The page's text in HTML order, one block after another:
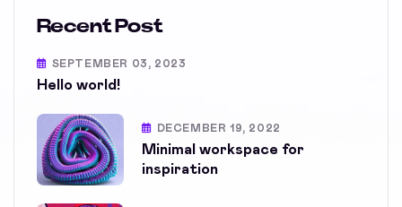
Recent Post
SEPTEMBER 03, 2023
Hello world!
DECEMBER 19, 2022
Minimal workspace for
inspiration